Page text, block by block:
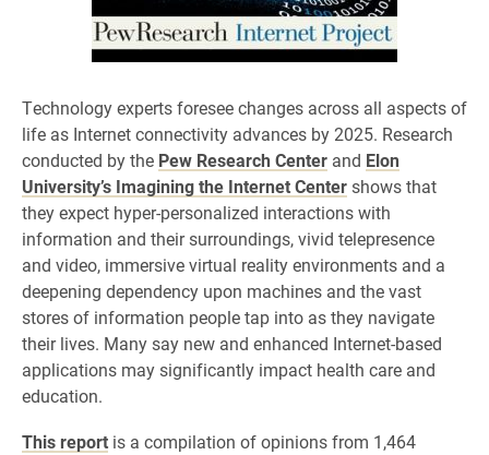
Technology experts foresee changes across all aspects of
life as Internet connectivity advances by 2025. Research
conducted by the Pew Research Center and Elon
University’s Imagining the Internet Centershows that
they expect hyper-personalized interactions with
information and their surroundings, vivid telepresence
and video, immersive virtual reality environments and a
deepening dependency upon machines and the vast
stores of information people tap into as they navigate
their lives. Many say new and enhanced Internet-based
applications may significantly impact health care and
education.
This report is a compilation of opinions from 1,464